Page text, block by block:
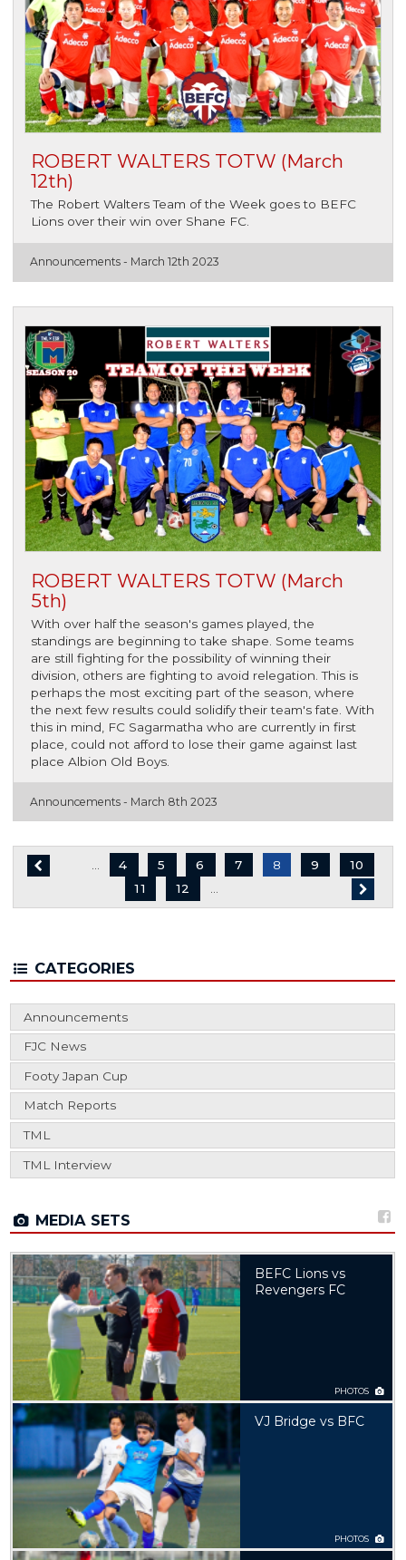
ROBERT WALTERS TOTW (March
12th)
The Robert Walters Team of the Week goes to BEFC
Lions over their win over Shane FC.
Announcements - March 12th 2023
ROBERT WALTERS TOTW (March
5th)
With over half the season's games played, the
standings are beginning to take shape. Some teams
are still fighting for the possibility of winning their
division, others are fighting to avoid relegation. This is
perhaps the most exciting part of the season, where
the next few results could solidify their team's fate. With
this in mind, FC Sagarmatha who are currently in first
place, could not afford to lose their game against last
place Albion Old Boys.
Announcements - March 8th 2023
Page
4 Page
5 Page
6 Page
7 8 Page
9 Page
10
Page
11 Page
12
CATEGORIES
Announcements
FJC News
Footy Japan Cup
Match Reports
TML
TML Interview
MEDIA SETS
BEFC Lions vs
Revengers FC
PHOTOS
VJ Bridge vs BFC
PHOTOS